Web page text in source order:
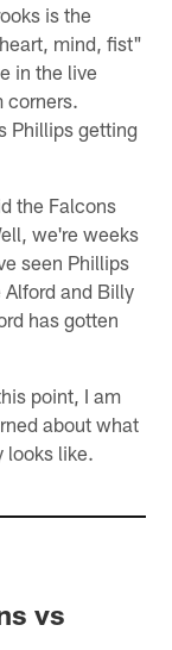
is the
mind, fist"
in the live
corners.
Phillips getting
the Falcons
we're weeks
seen Phillips
and Billy
has gotten
point, I am
about what
looks like.
vs